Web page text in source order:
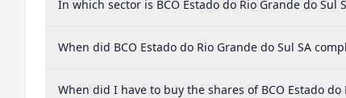
In which sector is BCO Estado do Rio Grande do Sul
When did BCO Estado do Rio Grande do Sul SA
When did I have to buy the shares of BCO Estado